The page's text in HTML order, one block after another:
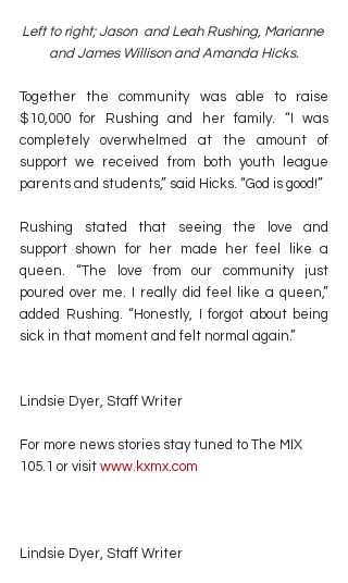
Left to right; Jason  and Leah Rushing, Marianne
and James Willison and Amanda Hicks.
Together the community was able to raise
$10,000 for Rushing and her family. “I was
completely overwhelmed at the amount of
support we received from both youth league
parents and students,” said Hicks. “God is good!”
Rushing stated that seeing the love and
support shown for her made her feel like a
queen. “The love from our community just
poured over me. I really did feel like a queen,”
added Rushing. “Honestly, I forgot about being
sick in that moment and felt normal again.”
Lindsie Dyer, Staff Writer
For more news stories stay tuned to The MIX
105.1 or visit www.kxmx.com
Lindsie Dyer, Staff Writer